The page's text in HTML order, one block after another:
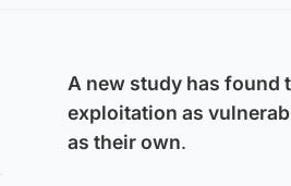
A new study has found
exploitation as
as their own.